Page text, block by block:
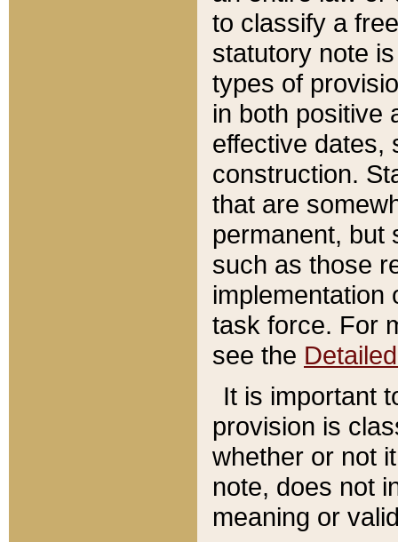
to classify a
statutory note
types of
in both positive
effective dates,
construction.
that are
permanent, but
such as those
implementation
task force. For
see the
It is important
provision is
whether or not
note, does not
meaning or